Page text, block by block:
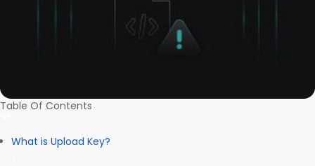
Table Of Contents
What is Upload Key?